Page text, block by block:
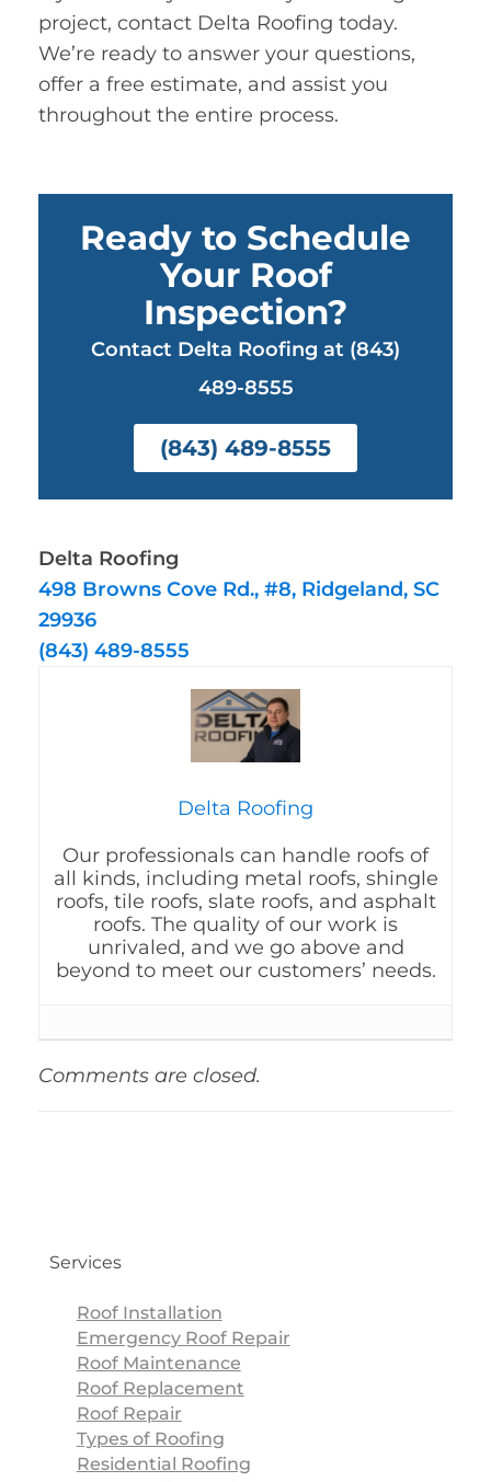
project, contact Delta Roofing today.
We’re ready to answer your questions,
offer a free estimate, and assist you
throughout the entire process.
Ready to Schedule
Your Roof
Inspection?
Contact Delta Roofing at (843)
489-8555
(843) 489-8555
Delta Roofing
498 Browns Cove Rd., #8, Ridgeland, SC
29936
(843) 489-8555
Delta Roofing
Our professionals can handle roofs of
all kinds, including metal roofs, shingle
roofs, tile roofs, slate roofs, and asphalt
roofs. The quality of our work is
unrivaled, and we go above and
beyond to meet our customers’ needs.
Comments are closed.
Services
Roof Installation
Emergency Roof Repair
Roof Maintenance
Roof Replacement
Roof Repair
Types of Roofing
Residential Roofing